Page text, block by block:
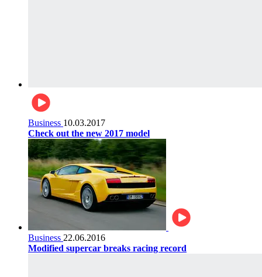
Business 10.03.2017
Check out the new 2017 model
Business 22.06.2016
Modified supercar breaks racing record